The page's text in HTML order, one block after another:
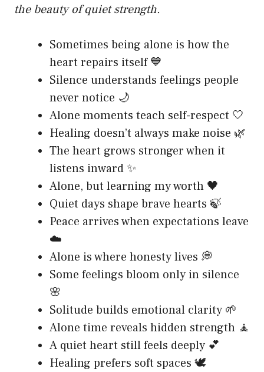
the beauty of quiet strength.
Sometimes being alone is how the
heart repairs itself 💙
Silence understands feelings people
never notice 🌙
Alone moments teach self-respect 🤍
Healing doesn’t always make noise 🌿
The heart grows stronger when it
listens inward ✨
Alone, but learning my worth 🖤
Quiet days shape brave hearts 🍃
Peace arrives when expectations leave
☁️
Alone is where honesty lives 💭
Some feelings bloom only in silence
🌸
Solitude builds emotional clarity 🌱
Alone time reveals hidden strength 🧘
A quiet heart still feels deeply 💕
Healing prefers soft spaces 🕊️